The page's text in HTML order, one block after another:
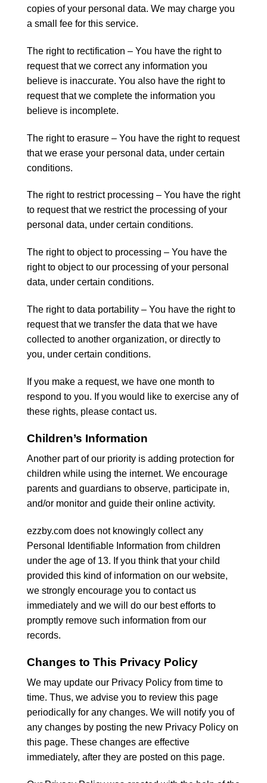
copies of your personal data. We may charge you
a small fee for this service.
The right to rectification – You have the right to
request that we correct any information you
believe is inaccurate. You also have the right to
request that we complete the information you
believe is incomplete.
The right to erasure – You have the right to request
that we erase your personal data, under certain
conditions.
The right to restrict processing – You have the right
to request that we restrict the processing of your
personal data, under certain conditions.
The right to object to processing – You have the
right to object to our processing of your personal
data, under certain conditions.
The right to data portability – You have the right to
request that we transfer the data that we have
collected to another organization, or directly to
you, under certain conditions.
If you make a request, we have one month to
respond to you. If you would like to exercise any of
these rights, please contact us.
Children’s Information
Another part of our priority is adding protection for
children while using the internet. We encourage
parents and guardians to observe, participate in,
and/or monitor and guide their online activity.
ezzby.com does not knowingly collect any
Personal Identifiable Information from children
under the age of 13. If you think that your child
provided this kind of information on our website,
we strongly encourage you to contact us
immediately and we will do our best efforts to
promptly remove such information from our
records.
Changes to This Privacy Policy
We may update our Privacy Policy from time to
time. Thus, we advise you to review this page
periodically for any changes. We will notify you of
any changes by posting the new Privacy Policy on
this page. These changes are effective
immediately, after they are posted on this page.